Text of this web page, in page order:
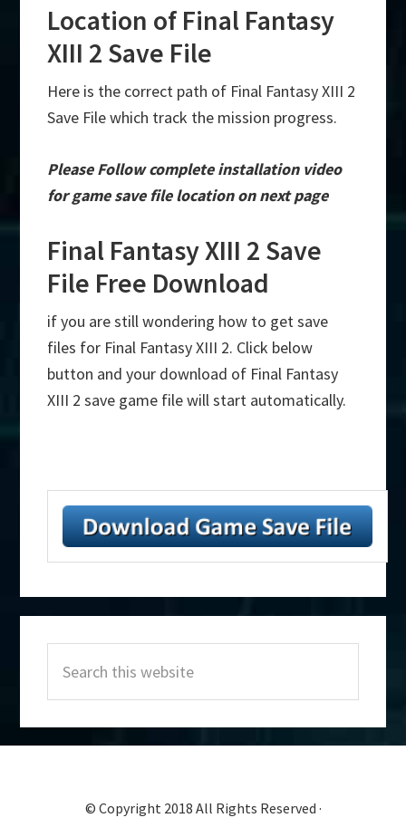
Location of Final Fantasy
XIII 2 Save File
Here is the correct path of Final Fantasy XIII 2
Save File which track the mission progress.
Please Follow complete installation video
for game save file location on next page
Final Fantasy XIII 2 Save
File Free Download
if you are still wondering how to get save
files for Final Fantasy XIII 2. Click below
button and your download of Final Fantasy
XIII 2 save game file will start automatically.
Sidebar
this
website
© Copyright 2018 All Rights Reserved ·